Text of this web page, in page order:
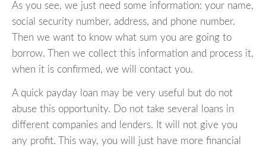
As you see, we just need some information: your name,
social security number, address, and phone number.
Then we want to know what sum you are going to
borrow. Then we collect this information and process it,
when it is confirmed, we will contact you.
A quick payday loan may be very useful but do not
abuse this opportunity. Do not take several loans in
different companies and lenders. It will not give you
any profit. This way, you will just have more financial